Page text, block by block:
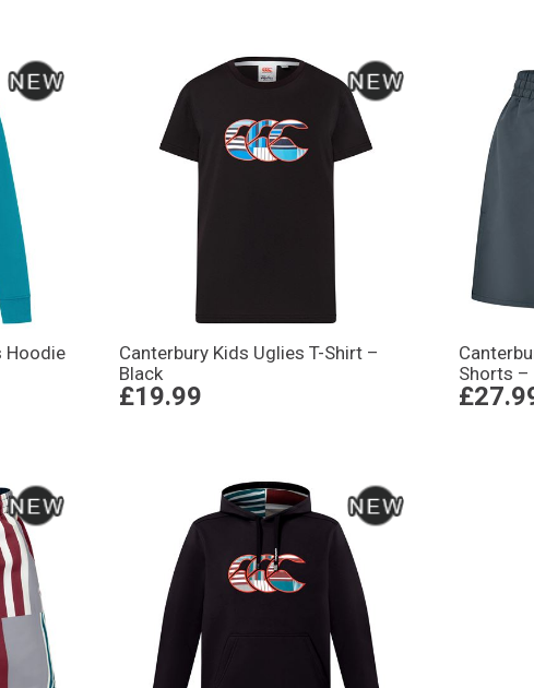
Hoodie
Canterbury Kids Uglies T-Shirt –
Black
£19.99
Shorts –